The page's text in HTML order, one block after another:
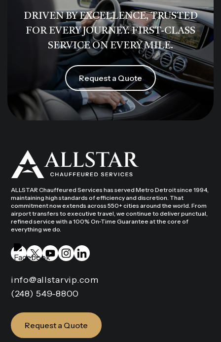
DRIVEN BY EXCELLENCE, TRUSTED
FOR EVERY JOURNEY. FIRST-CLASS
SERVICE ON EVERY MILE.
Request a Quote
ALLSTAR Chauffeured Services has served Metro Detroit since 1994,
maintaining high standards of efficiency and discretion. That
commitment now extends across 550+ cities around the world. From
airport transfers to executive travel, we continue to deliver punctual,
refined service with a 100% On-Time Guarantee at the core of
everything we do.
info@allstarvip.com
(248) 549-8800
Request a Quote